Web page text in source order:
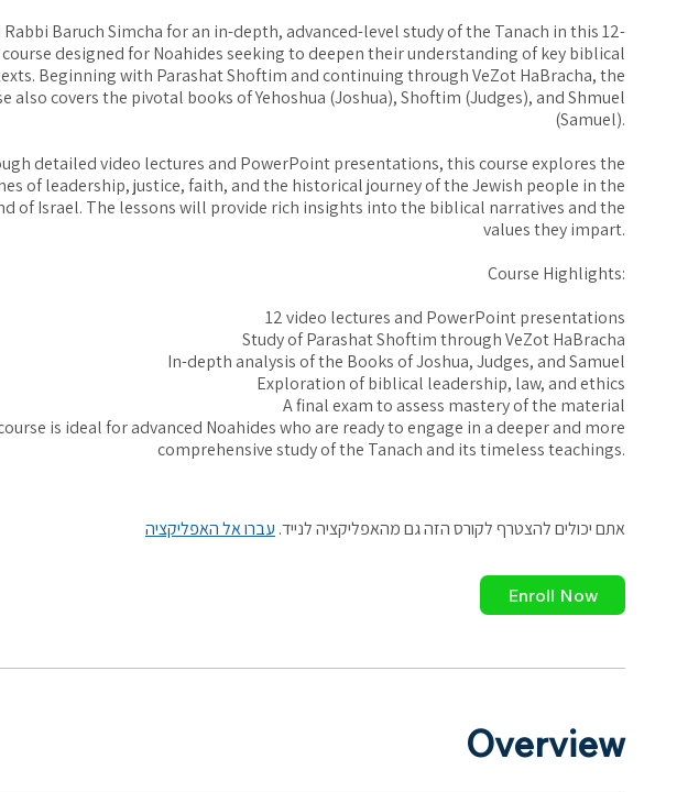
Baruch Simcha for an in-depth, advanced-level study of the Tanach in this 12-
designed for Noahides seeking to deepen their understanding of key biblical
Beginning with Parashat Shoftim and continuing through VeZot HaBracha, the
also covers the pivotal books of Yehoshua (Joshua), Shoftim (Judges), and Shmuel
(Samuel).
detailed video lectures and PowerPoint presentations, this course explores the
of leadership, justice, faith, and the historical journey of the Jewish people in the
of Israel. The lessons will provide rich insights into the biblical narratives and the
values they impart.
Course Highlights:
12 video lectures and PowerPoint presentations
Study of Parashat Shoftim through VeZot HaBracha
In-depth analysis of the Books of Joshua, Judges, and Samuel
Exploration of biblical leadership, law, and ethics
A final exam to assess mastery of the material
is ideal for advanced Noahides who are ready to engage in a deeper and more
comprehensive study of the Tanach and its timeless teachings.
אתם יכולים להצטרף לקורס הזה גם מהאפליקציה לנייד. עברו אל האפליקציה
Enroll Now
Overview